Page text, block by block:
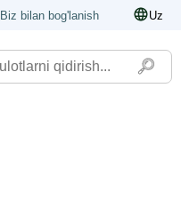
Biz bilan bog'lanish Uz